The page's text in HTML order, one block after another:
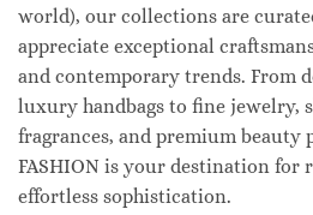
world), our collections are
appreciate exceptional
and contemporary trends. From
luxury handbags to fine jewelry,
fragrances, and premium beauty
FASHION is your destination for
effortless sophistication.